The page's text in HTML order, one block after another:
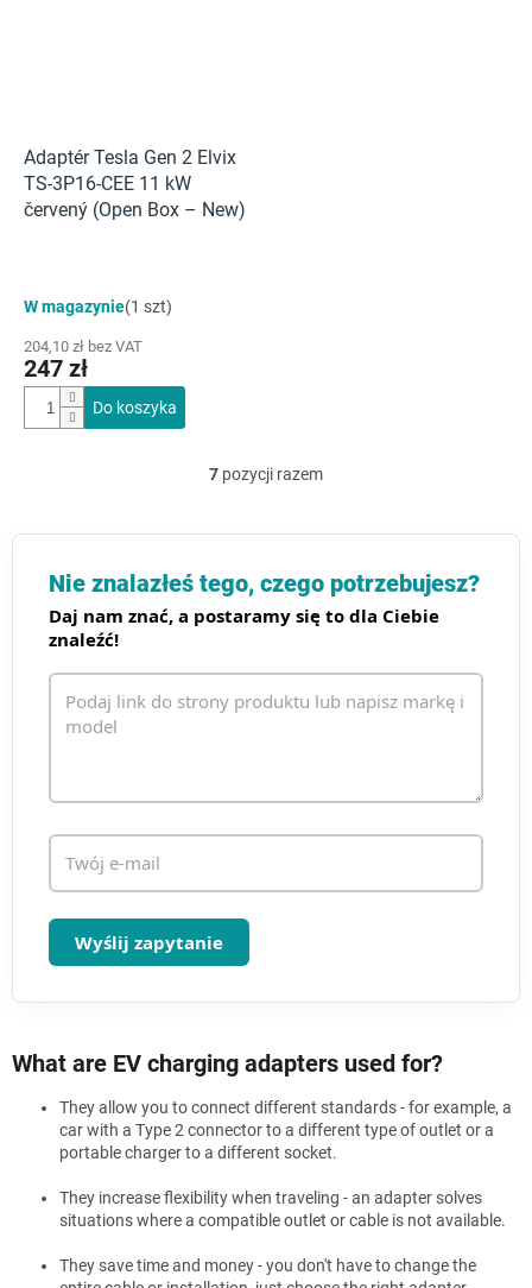
Adaptér Tesla Gen 2 Elvix
TS-3P16-CEE 11 kW
červený (Open Box – New)
W magazynie(1 szt)
204,10 zł bez VAT
247 zł
Do koszyka
K
n
r
o
l
i
7 pozycji razem
Nie znalazłeś tego, czego potrzebujesz?
Daj nam znać, a postaramy się to dla Ciebie
znaleźć!
Wyślij zapytanie
What are EV charging adapters used for?
They allow you to connect different standards - for example, a
car with a Type 2 connector to a different type of outlet or a
portable charger to a different socket.
They increase flexibility when traveling - an adapter solves
situations where a compatible outlet or cable is not available.
They save time and money - you don't have to change the